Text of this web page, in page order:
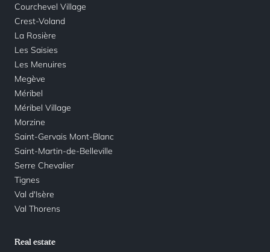
Courchevel Village
Crest-Voland
La Rosière
Les Saisies
Les Menuires
Megève
Méribel
Méribel Village
Morzine
Saint-Gervais Mont-Blanc
Saint-Martin-de-Belleville
Serre Chevalier
Tignes
Val d'Isère
Val Thorens
Real estate